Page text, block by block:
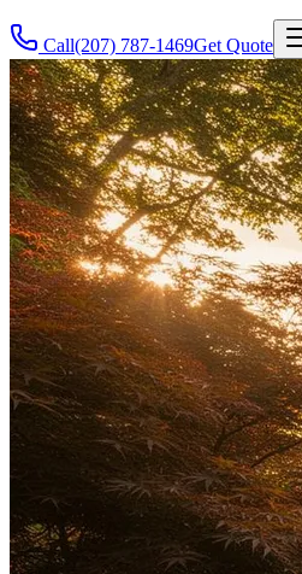
Call(207) 787-1469Get Quote